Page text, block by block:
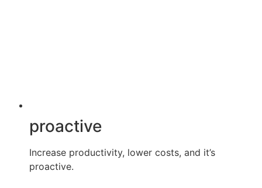
proactive
Increase productivity, lower costs, and it’s
proactive.